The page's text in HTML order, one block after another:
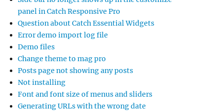
panel in Catch Responsive Pro
Question about Catch Essential Widgets
Error demo import log file
Demo files
Change theme to mag pro
Posts page not showing any posts
Not installing
Font and font size of menus and sliders
Generating URLs with the wrong date